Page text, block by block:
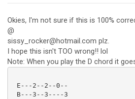
Okies, I'm not sure if this is 100%
@
sissy_rocker@hotmail.com plz.
I hope this isn't TOO wrong!! lol
Note: When you play the D chord it
E---2--2--0--
B---3--3----3